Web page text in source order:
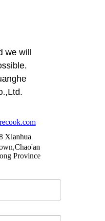
we will
Xianhua
Province